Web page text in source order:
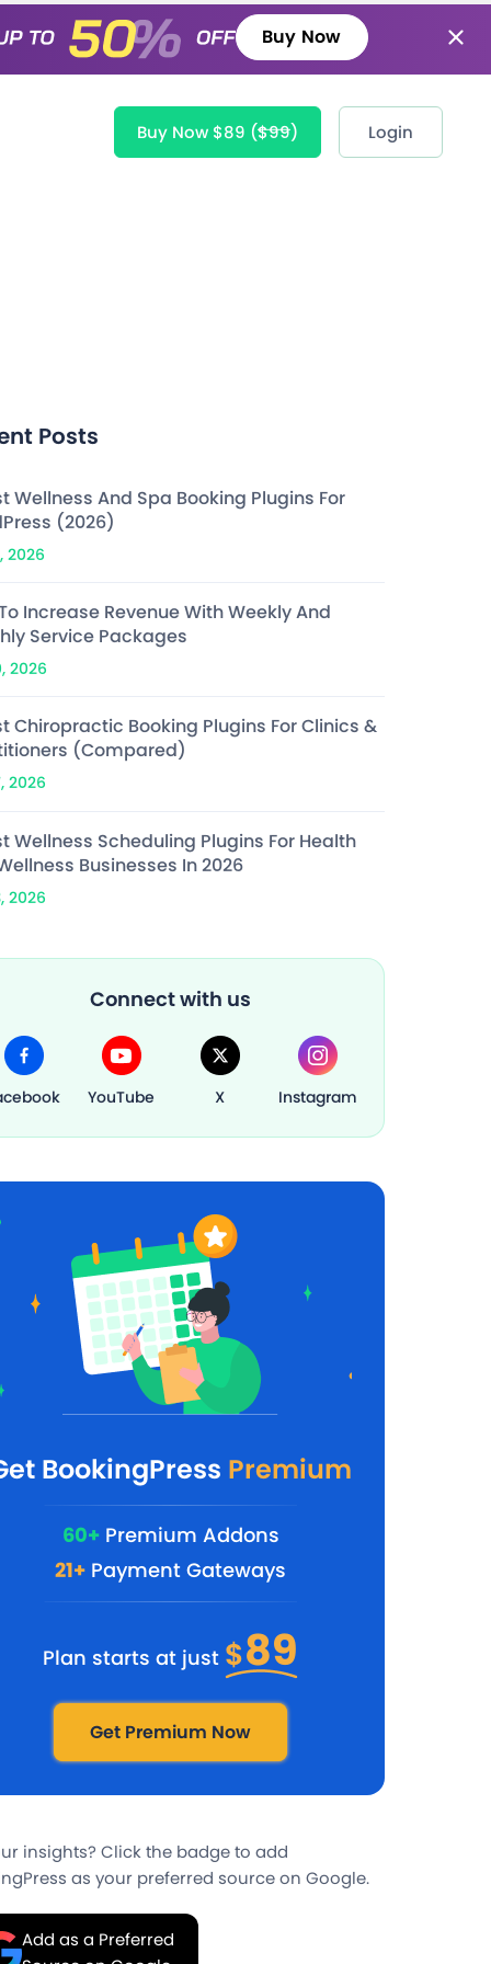
Buy Now
Buy Now $89 ($99) Login
Posts
Wellness And Spa Booking Plugins For
(2026)
2026
Increase Revenue With Weekly And
Service Packages
2026
Chiropractic Booking Plugins For Clinics &
(Compared)
2026
Wellness Scheduling Plugins For Health
Businesses In 2026
2026
Connect with us
YouTube X Instagram
BookingPress Premium
60+Premium Addons
21+ Payment Gateways
Plan starts at just $89
Get Premium Now
insights? Click the badge to add
as your preferred source on Google.
Add as a Preferred